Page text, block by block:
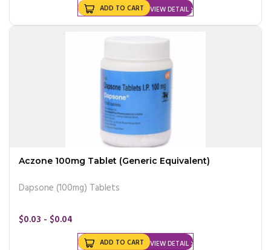
VIEW DETAIL
ADD TO CART
Aczone 100mg Tablet (Generic Equivalent)
Dapsone (100mg) Tablets
$0.03 - $0.04
VIEW DETAIL
ADD TO CART